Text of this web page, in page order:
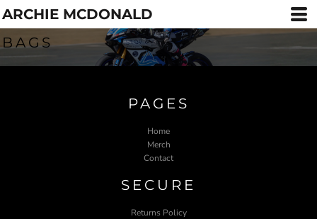
ARCHIE MCDONALD
BAGS
PAGES
Home
Merch
Contact
SECURE
Returns Policy